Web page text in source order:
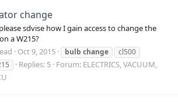
change
sdvise how I gain access to change the
a W215?
Oct 9, 2015 bulb change
cl500
Replies: 5 Forum: ELECTRICS, VACUUM,